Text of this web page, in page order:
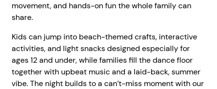
movement, and hands-on fun the whole family can
share.
Kids can jump into beach-themed crafts, interactive
activities, and light snacks designed especially for
ages 12 and under, while families fill the dance floor
together with upbeat music and a laid-back, summer
vibe. The night builds to a can’t-miss moment with our